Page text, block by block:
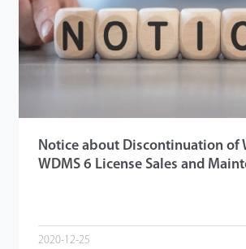
Notice about Discontinuation of
WDMS 6 License Sales and
2020-12-25